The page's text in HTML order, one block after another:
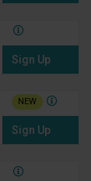
Sign Up
NEW
Sign Up